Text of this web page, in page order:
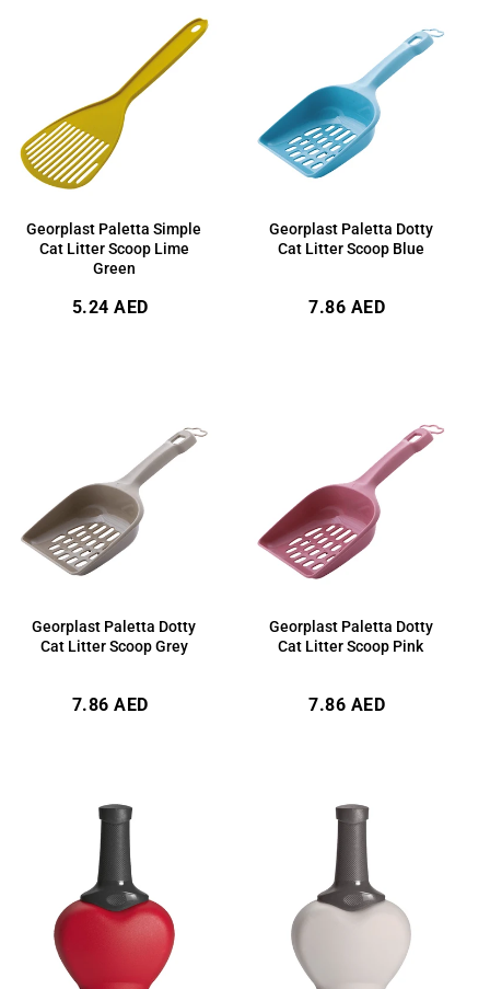
Georplast Paletta Simple
Cat Litter Scoop Lime
Green
Regular
5.24 AED
Georplast Paletta Dotty
Cat Litter Scoop Blue
Regular
7.86 AED
Georplast Paletta Dotty
Cat Litter Scoop Grey
Regular
7.86 AED
Georplast Paletta Dotty
Cat Litter Scoop Pink
Regular
7.86 AED